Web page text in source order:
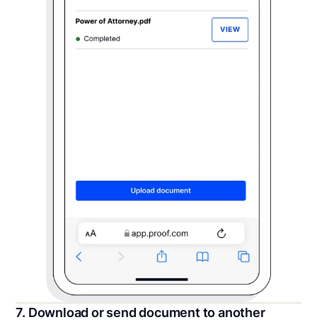
7. Download or send document to another